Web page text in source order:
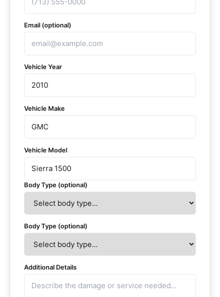
Email (optional)
Vehicle Year
Vehicle Make
Vehicle Model
Body Type (optional)
Body Type (optional)
Additional Details